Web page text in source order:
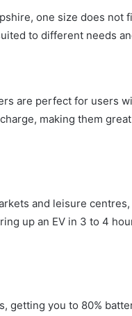
one size does not
to different needs
are perfect for users
making them
and leisure
up an EV in 3 to 4
getting you to 80%